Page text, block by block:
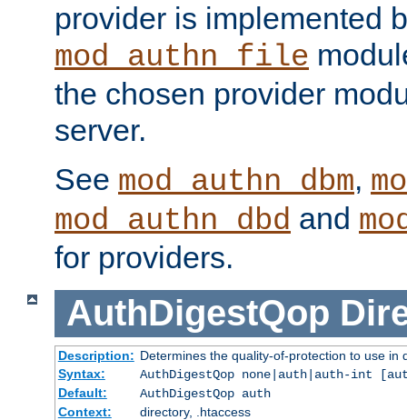
provider is implemented
mod_authn_file
the chosen provider
server.
See mod_authn_dbm,
mod_authn_dbd and
for providers.
AuthDigestQop
Description: Determines the quality-of-protection to use in
Syntax:
AuthDigestQop none|auth|auth-int
Default:
AuthDigestQop auth
Context:
directory, .htaccess